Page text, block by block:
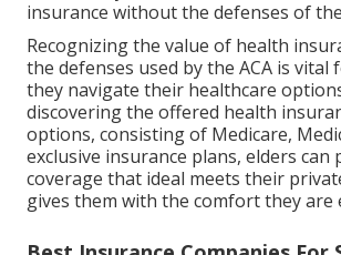
insurance without the defenses of the
Recognizing the value of health
the defenses used by the ACA is vital
they navigate their healthcare
discovering the offered health
options, consisting of Medicare,
exclusive insurance plans, elders can
coverage that ideal meets their
gives them with the comfort they are